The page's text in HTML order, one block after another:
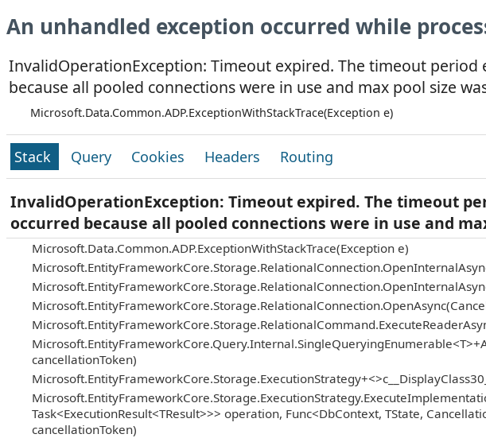
An unhandled exception occurred while
InvalidOperationException: Timeout expired. The timeout
because all pooled connections were in use and max pool size
Microsoft.Data.Common.ADP.ExceptionWithStackTrace(Exception e)
Stack Query Cookies Headers Routing
InvalidOperationException: Timeout expired. The timeout
occurred because all pooled connections were in use and
Microsoft.Data.Common.ADP.ExceptionWithStackTrace(Exception e)
cancellationToken)
Task<ExecutionResult<TResult>>> operation, Func<DbContext, TState,
cancellationToken)